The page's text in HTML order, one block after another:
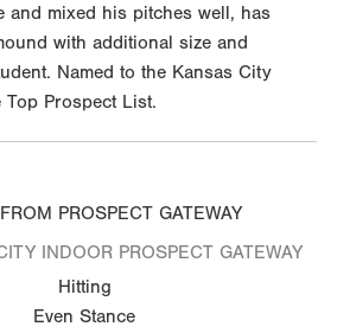
and mixed his pitches well, has
with additional size and
Named to the Kansas City
Prospect List.
PROSPECT GATEWAY
INDOOR PROSPECT GATEWAY
Hitting
Even Stance